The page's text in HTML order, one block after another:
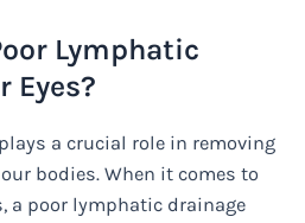
Lymphatic
Eyes?
a crucial role in removing
bodies. When it comes to
a poor lymphatic drainage